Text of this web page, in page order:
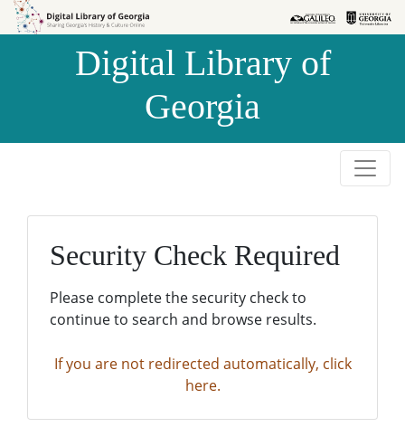
Skip to
Skip to
Digital Library of
Georgia
Security Check Required
Please complete the security check to
continue to search and browse results.
If you are not redirected automatically, click
here.